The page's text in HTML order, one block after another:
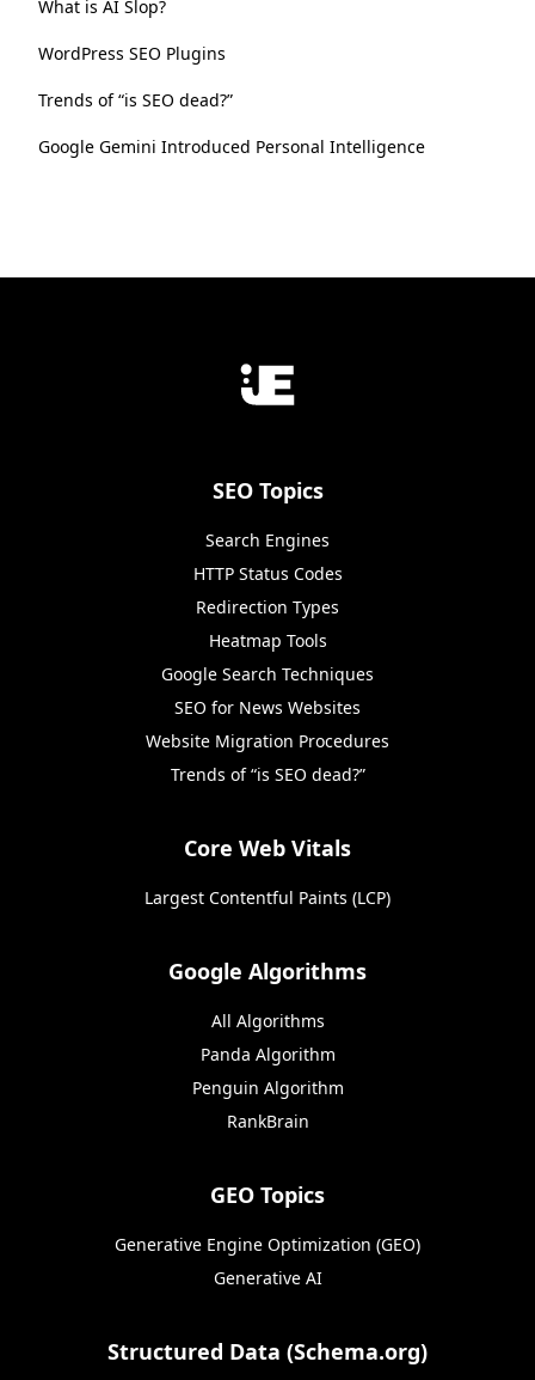
What is AI Slop?
WordPress SEO Plugins
Trends of “is SEO dead?”
Google Gemini Introduced Personal Intelligence
SEO Topics
Search Engines
HTTP Status Codes
Redirection Types
Heatmap Tools
Google Search Techniques
SEO for News Websites
Website Migration Procedures
Trends of “is SEO dead?”
Core Web Vitals
Largest Contentful Paints (LCP)
Google Algorithms
All Algorithms
Panda Algorithm
Penguin Algorithm
RankBrain
GEO Topics
Generative Engine Optimization (GEO)
Generative AI
Structured Data (Schema.org)